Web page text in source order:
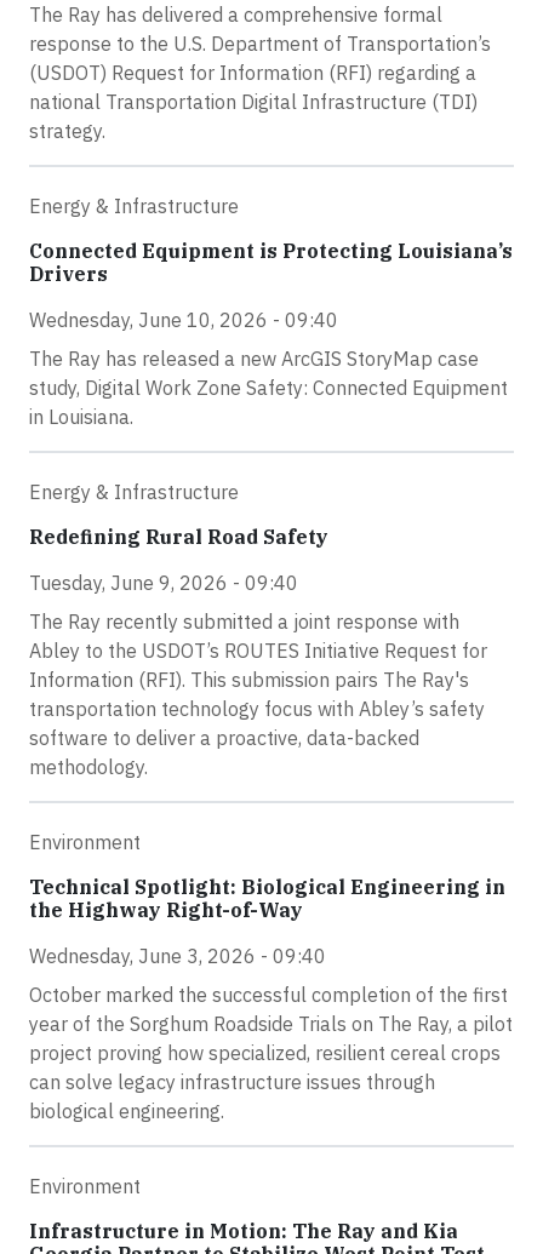
The Ray has delivered a comprehensive formal
response to the U.S. Department of Transportation’s
(USDOT) Request for Information (RFI) regarding a
national Transportation Digital Infrastructure (TDI)
strategy.
Energy & Infrastructure
Connected Equipment is Protecting Louisiana’s
Drivers
Wednesday, June 10, 2026 - 09:40
The Ray has released a new ArcGIS StoryMap case
study, Digital Work Zone Safety: Connected Equipment
in Louisiana.
Energy & Infrastructure
Redefining Rural Road Safety
Tuesday, June 9, 2026 - 09:40
The Ray recently submitted a joint response with
Abley to the USDOT’s ROUTES Initiative Request for
Information (RFI). This submission pairs The Ray's
transportation technology focus with Abley’s safety
software to deliver a proactive, data-backed
methodology.
Environment
Technical Spotlight: Biological Engineering in
the Highway Right-of-Way
Wednesday, June 3, 2026 - 09:40
October marked the successful completion of the first
year of the Sorghum Roadside Trials on The Ray, a pilot
project proving how specialized, resilient cereal crops
can solve legacy infrastructure issues through
biological engineering.
Environment
Infrastructure in Motion: The Ray and Kia